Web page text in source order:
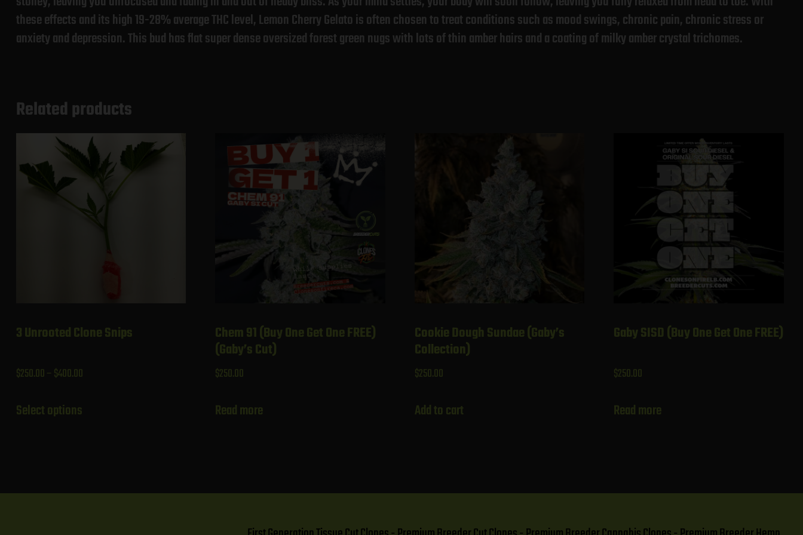
these effects and its high 19-28% average THC level, Lemon Cherry Gelato is often chosen to treat conditions such as mood swings, chronic pain, chronic stress or
anxiety and depression. This bud has flat super dense oversized forest green nugs with lots of thin amber hairs and a coating of milky amber crystal trichomes.
Related products
3 Unrooted Clone Snips
$250.00 $400.00Price
Select optionsproduct
The
Chem 91 (Buy One Get One FREE)
(Gaby’s Cut)
$250.00
Read more
Cookie Dough Sundae (Gaby’s
Collection)
$250.00
Add to cart
Gaby SISD (Buy One Get One FREE)
$250.00
Read more